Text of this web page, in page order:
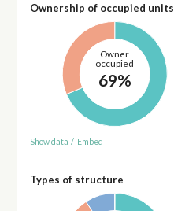
Ownership of occupied units
Owner
occupied
69%
Show data / Embed
Types of structure